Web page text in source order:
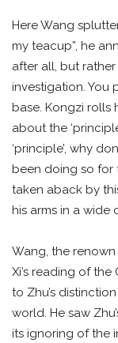
Here Wang
my teacup”, he
after all, but
investigation. You
base. Kongzi rolls
about the
‘principle’, why
been doing so for
taken aback by
his arms in a wide
Wang, the
Xi’s reading of
to Zhu’s
world. He saw
its ignoring of the